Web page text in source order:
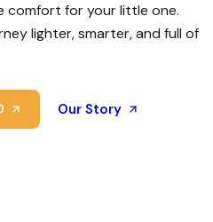
comfort for your little one.
lighter, smarter, and full of
Our Story